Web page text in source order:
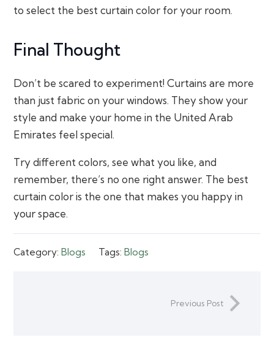
to select the best curtain color for your room.
Final Thought
Don’t be scared to experiment! Curtains are more
than just fabric on your windows. They show your
style and make your home in the United Arab
Emirates feel special.
Try different colors, see what you like, and
remember, there’s no one right answer. The best
curtain color is the one that makes you happy in
your space.
Category:Blogs Tags: Blogs
Previous Post